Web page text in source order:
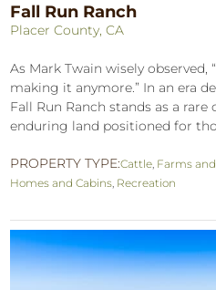
Fall Run Ranch
Placer County, CA
As Mark Twain wisely observed,
making it anymore.” In an era
Fall Run Ranch stands as a rare
enduring land positioned for
PROPERTY TYPE:Cattle Farms
Homes and Cabins Recreation